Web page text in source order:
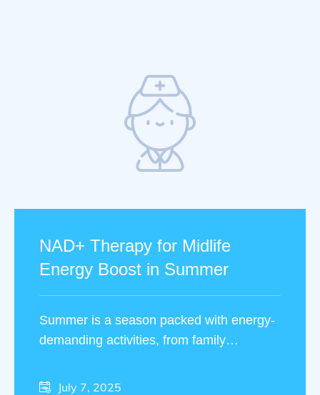
NAD+ Therapy for Midlife
Energy Boost in Summer
Summer is a season packed with energy-
demanding activities, from family
many people in midlife …
July 7, 2025